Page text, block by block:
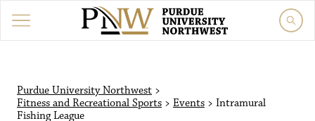
Purdue University Northwest >
Fitness and Recreational Sports > Events > Intramural
Fishing League